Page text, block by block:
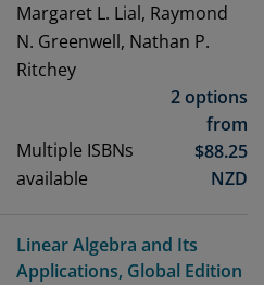
Margaret L. Lial, Raymond
N. Greenwell, Nathan P.
Ritchey
Multiple ISBNs
available
2 options
from
$88.25
NZD
Linear Algebra and Its
Applications, Global Edition